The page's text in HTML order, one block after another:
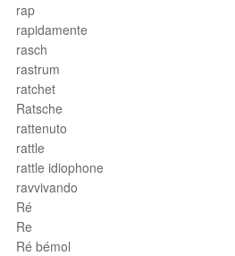
rap
rapidamente
rasch
rastrum
ratchet
Ratsche
rattenuto
rattle
rattle idiophone
ravvivando
Ré
Re
Ré bémol